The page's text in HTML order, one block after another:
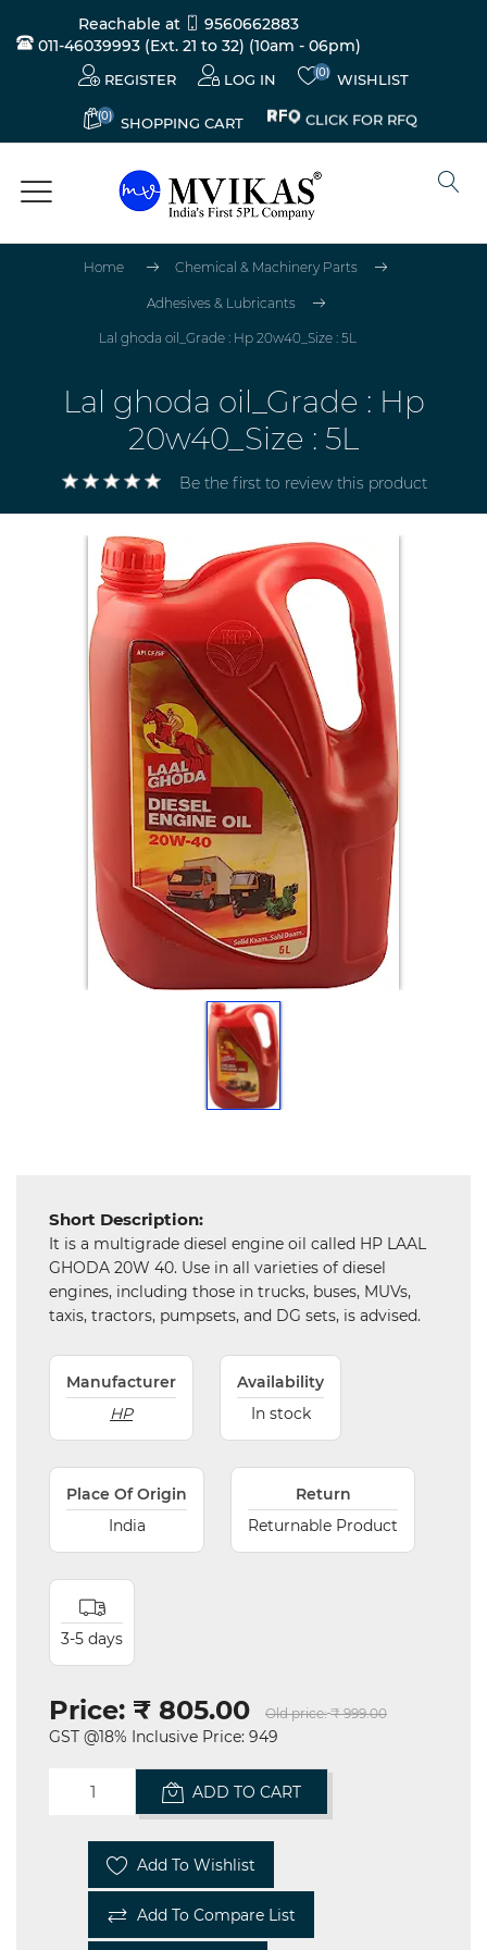
Reachable at
9560662883
011-46039993 (Ext. 21 to 32) (10am - 06pm)
REGISTER LOG IN (0) WISHLIST
(0) SHOPPING CART CLICK FOR RFQ
Machinery
Parts
Steel
Home Chemical & Machinery Parts
Adhesives & Lubricants
Lal ghoda oil_Grade : Hp 20w40_Size : 5L
Lal ghoda oil_Grade : Hp
20w40_Size : 5L
Be the first to review this product
Short Description:
It is a multigrade diesel engine oil called HP LAAL
GHODA 20W 40. Use in all varieties of diesel
engines, including those in trucks, buses, MUVs,
taxis, tractors, pumpsets, and DG sets, is advised.
Manufacturer
HP
Availability
In stock
Place Of Origin
India
Return
Returnable Product
3-5 days
Price: ₹ 805.00 Old price: ₹ 999.00
GST @18% Inclusive Price: 949
ADD TO CART
Add To Wishlist
Add To Compare List